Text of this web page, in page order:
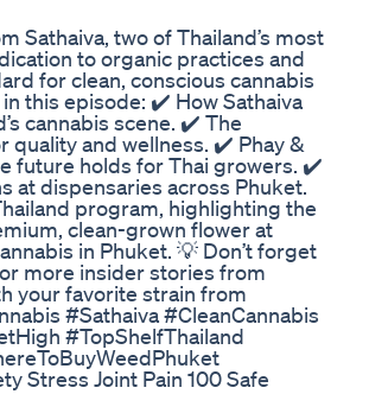
Sathaiva, two of Thailand’s most
to organic practices and
for clean, conscious cannabis
this episode: ✔️ How Sathaiva
cannabis scene. ✔️ The
quality and wellness. ✔️ Phay &
future holds for Thai growers. ✔️
at dispensaries across Phuket.
program, highlighting the
clean-grown flower at
in Phuket. 💡 Don’t forget
more insider stories from
your favorite strain from
#Sathaiva #CleanCannabis
#TopShelfThailand
Stress Joint Pain 100 Safe